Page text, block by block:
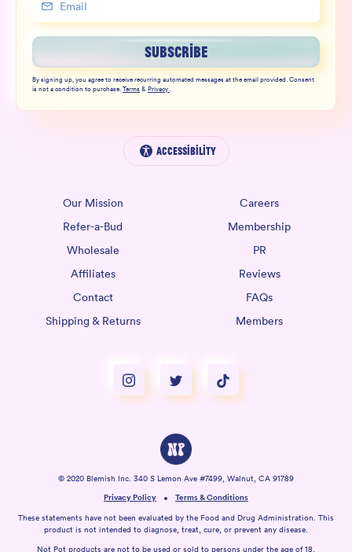
SUBSCRIBE
By signing up, you agree to receive recurring automated messages at the email provided. Consent
is not a condition to purchase.Terms&Privacy.
Accessibility
Our Mission
Careers
Refer-a-Bud
Membership
Wholesale
PR
Affiliates
Reviews
Contact
FAQs
Shipping & Returns
Members
Privacy Policy Terms & Conditions
These statements have not been evaluated by the Food and Drug Administration. This
product is not intended to diagnose, treat, cure, or prevent any disease.
Not Pot products are not to be used or sold to persons under the age of 18.
© 2020 Blemish Inc. 340 S Lemon Ave #7499, Walnut, CA 91789